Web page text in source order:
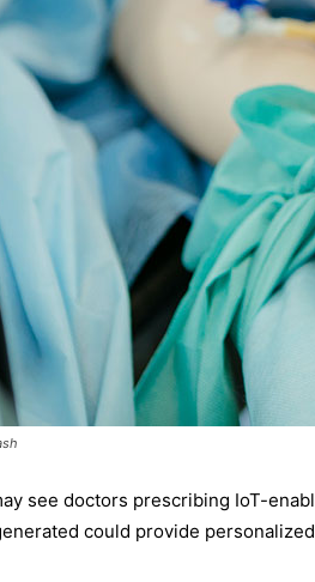
see doctors prescribing IoT-
could provide